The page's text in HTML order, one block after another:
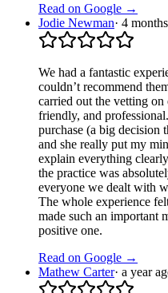
Read on Google →
Jodie Newman· 4
We had a fantastic
couldn’t recommend
carried out the vetting
friendly, and
purchase (a big decision
and she really put my
explain everything
the practice was
everyone we dealt with
The whole experience
made such an important
positive one.
Read on Google →
Mathew Carter· a year